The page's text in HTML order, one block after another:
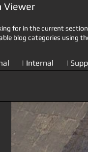
Viewer
for in the current
blog categories using
| Internal |